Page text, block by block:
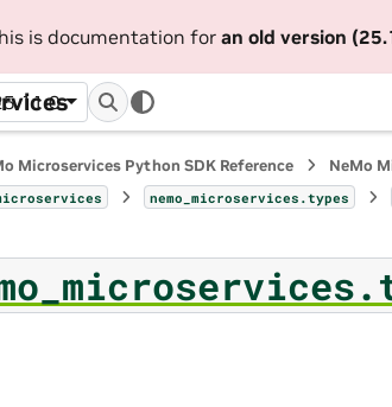
is documentation for an old version
Microservices Python SDK Reference NeMo
nemo_microservices.types